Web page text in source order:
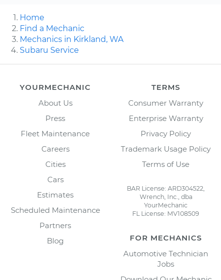
Home
Find a Mechanic
Mechanics in Kirkland, WA
Subaru Service
YOURMECHANIC
About Us
Press
Fleet Maintenance
Careers
Cities
Cars
Estimates
Scheduled Maintenance
Partners
Blog
TERMS
Consumer Warranty
Enterprise Warranty
Privacy Policy
Trademark Usage Policy
Terms of Use
BAR License: ARD304522,
Wrench, Inc., dba
YourMechanic
FL License: MV108509
FOR MECHANICS
Automotive Technician
Jobs